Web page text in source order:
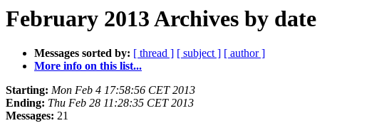
February 2013 Archives by date
Messages sorted by: [ thread ] [ subject ] [ author ]
More info on this list...
Starting: Mon Feb 4 17:58:56 CET 2013
Ending: Thu Feb 28 11:28:35 CET 2013
Messages: 21